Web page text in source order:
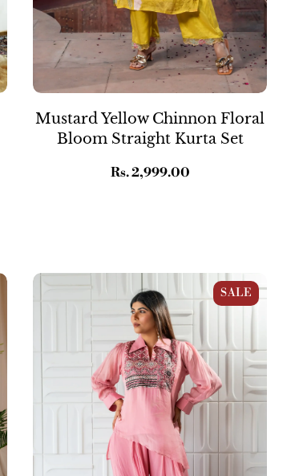
Mustard Yellow Chinnon Floral
Bloom Straight Kurta Set
Regular
Rs. 2,999.00
Pink Asymmetrical Georgette
Embroidered Co-ord Set
SALE